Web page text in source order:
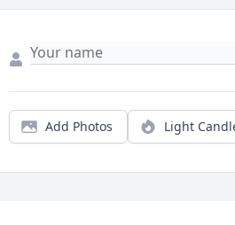
Add Photos Light